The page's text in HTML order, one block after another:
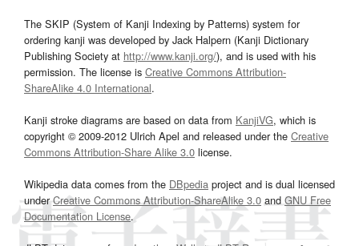
The SKIP (System of Kanji Indexing by Patterns) system for
ordering kanji was developed by Jack Halpern (Kanji Dictionary
Publishing Society at http://www.kanji.org/), and is used with his
permission. The license is Creative Commons Attribution-
ShareAlike 4.0 International.
Kanji stroke diagrams are based on data from KanjiVG, which is
copyright © 2009-2012 Ulrich Apel and released under the Creative
Commons Attribution-Share Alike 3.0 license.
Wikipedia data comes from the DBpedia project and is dual licensed
underCreative Commons Attribution-ShareAlike 3.0and GNU Free
Documentation License.